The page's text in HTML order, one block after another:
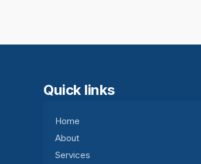
Quick links
Home
About
Services